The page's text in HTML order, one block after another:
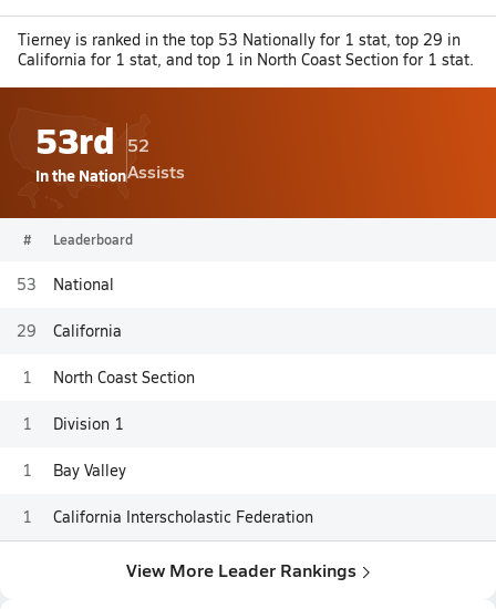
Tierney is ranked in the top 53 Nationally for 1 stat, top 29 in
California for 1 stat, and top 1 in North Coast Section for 1 stat.
53rd
In the Nation
52
Assists
# Leaderboard
53 National
29 California
1 North Coast Section
1 Division 1
1 Bay Valley
1 California Interscholastic Federation
View More Leader Rankings